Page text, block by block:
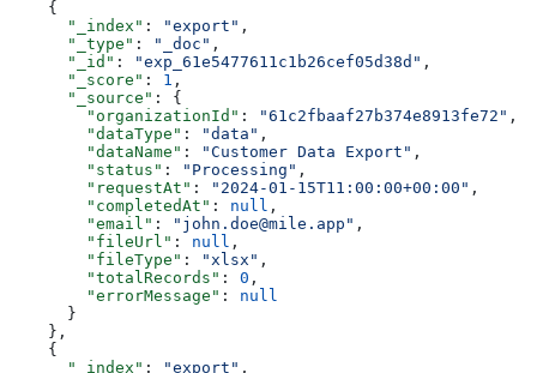
    {
      "_index"
: "export" ,
      "_type"
: "_doc" ,
      "_id"
: "exp_61e5477611c1b26cef05d38d" ,
      "_score"
: 1 ,
      "_source"
: {
        "organizationId"
: "61c2fbaaf27b374e8913fe72" ,
        "dataType"
: "data" ,
        "dataName"
: "Customer Data Export" ,
        "status"
: "Processing" ,
        "requestAt"
: "2024-01-15T11:00:00+00:00" ,
        "completedAt"
: null ,
        "email"
: "john.doe@mile.app" ,
        "fileUrl"
: null ,
        "fileType"
: "xlsx" ,
        "totalRecords"
: 0 ,
        "errorMessage"
: null
      }
    },
    {
      "_index"
: "export" ,